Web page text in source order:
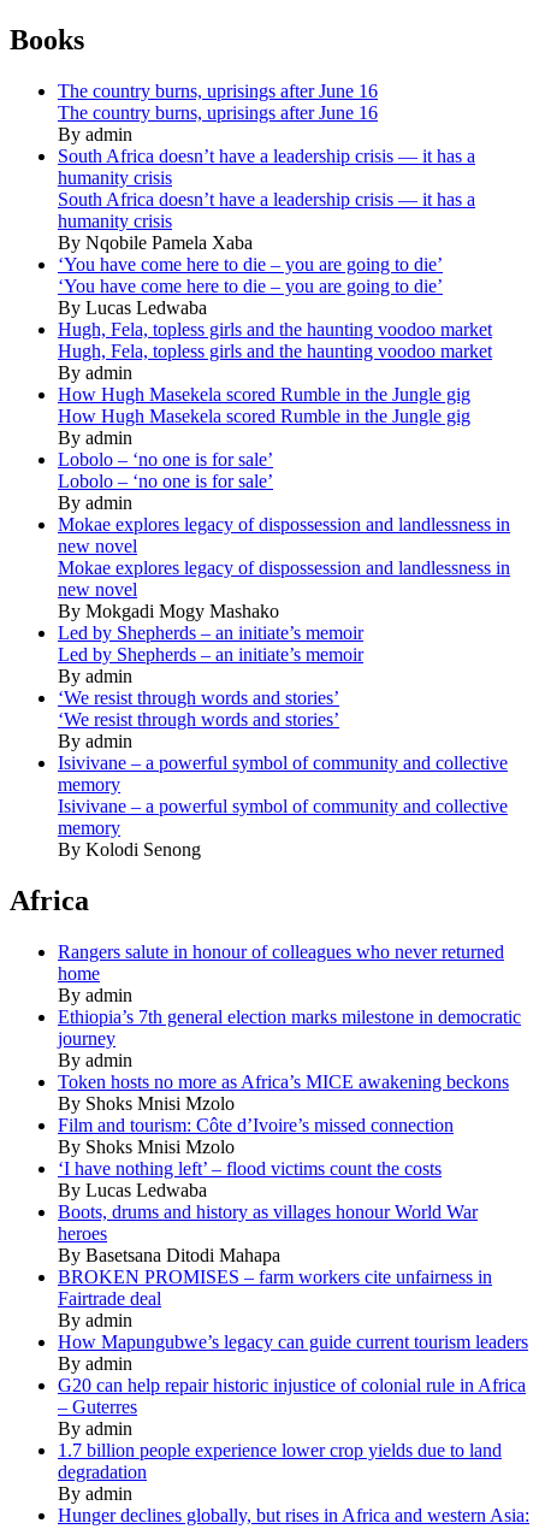
Books
The country burns, uprisings after June 16
The country burns, uprisings after June 16
By admin
South Africa doesn’t have a leadership crisis — it has a
humanity crisis
South Africa doesn’t have a leadership crisis — it has a
humanity crisis
By Nqobile Pamela Xaba
‘You have come here to die – you are going to die’
‘You have come here to die – you are going to die’
By Lucas Ledwaba
Hugh, Fela, topless girls and the haunting voodoo market
Hugh, Fela, topless girls and the haunting voodoo market
By admin
How Hugh Masekela scored Rumble in the Jungle gig
How Hugh Masekela scored Rumble in the Jungle gig
By admin
Lobolo – ‘no one is for sale’
Lobolo – ‘no one is for sale’
By admin
Mokae explores legacy of dispossession and landlessness in
new novel
Mokae explores legacy of dispossession and landlessness in
new novel
By Mokgadi Mogy Mashako
Led by Shepherds – an initiate’s memoir
Led by Shepherds – an initiate’s memoir
By admin
‘We resist through words and stories’
‘We resist through words and stories’
By admin
Isivivane – a powerful symbol of community and collective
memory
Isivivane – a powerful symbol of community and collective
memory
By Kolodi Senong
Africa
Rangers salute in honour of colleagues who never returned
home
By admin
Ethiopia’s 7th general election marks milestone in democratic
journey
By admin
Token hosts no more as Africa’s MICE awakening beckons
By Shoks Mnisi Mzolo
Film and tourism: Côte d’Ivoire’s missed connection
By Shoks Mnisi Mzolo
‘I have nothing left’ – flood victims count the costs
By Lucas Ledwaba
Boots, drums and history as villages honour World War
heroes
By Basetsana Ditodi Mahapa
BROKEN PROMISES – farm workers cite unfairness in
Fairtrade deal
By admin
How Mapungubwe’s legacy can guide current tourism leaders
By admin
G20 can help repair historic injustice of colonial rule in Africa
– Guterres
By admin
1.7 billion people experience lower crop yields due to land
degradation
By admin
Hunger declines globally, but rises in Africa and western Asia: